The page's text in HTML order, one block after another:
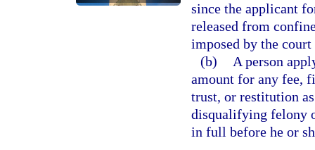
since the applicant
released from
imposed by the
(b)
A person
amount for any fee,
trust, or restitution
disqualifying felony
in full before he or